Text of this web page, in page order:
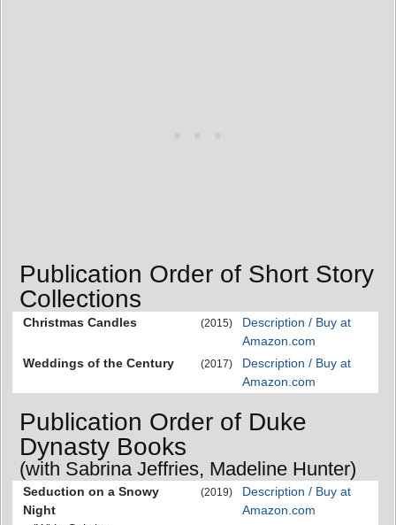
Publication Order of Short Story
Collections
Christmas Candles (2015)
Description / Buy at
Amazon.com
Weddings of the Century
(2017)
Description / Buy at
Amazon.com
Publication Order of Duke
Dynasty Books
(with Sabrina Jeffries, Madeline Hunter)
Seduction on a Snowy
Night
(2019)
Description / Buy at
Amazon.com